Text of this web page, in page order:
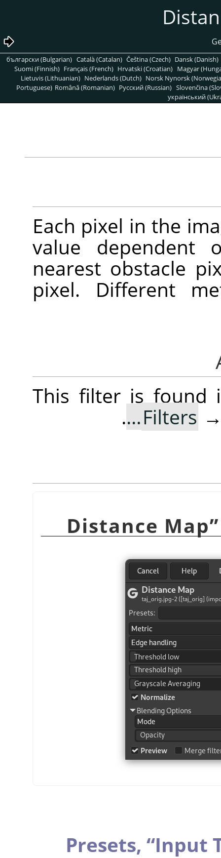
български (Bulgarian) Català (Catalan) Čeština (Czech) Dansk (Danish)
Suomi (Finnish) Français (French) Hrvatski (Croatian) Magyar
Lietuvis (Lithuanian) Nederlands (Dutch) Norsk Nynorsk
Portuguese) Română (Romanian) Pусский (Russian) Slovenčina
український
Each pixel in the
value
nearest obstacle
pixel. Different
This filter is found
Filters
.
Distance Map”
Presets, “Input